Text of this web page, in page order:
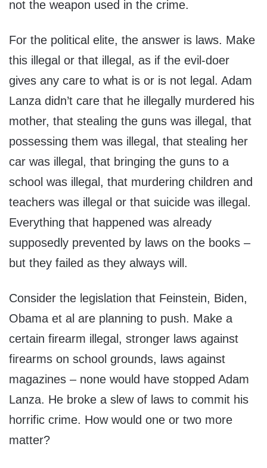
not the weapon used in the crime.
For the political elite, the answer is laws. Make
this illegal or that illegal, as if the evil-doer
gives any care to what is or is not legal. Adam
Lanza didn’t care that he illegally murdered his
mother, that stealing the guns was illegal, that
possessing them was illegal, that stealing her
car was illegal, that bringing the guns to a
school was illegal, that murdering children and
teachers was illegal or that suicide was illegal.
Everything that happened was already
supposedly prevented by laws on the books –
but they failed as they always will.
Consider the legislation that Feinstein, Biden,
Obama et al are planning to push. Make a
certain firearm illegal, stronger laws against
firearms on school grounds, laws against
magazines – none would have stopped Adam
Lanza. He broke a slew of laws to commit his
horrific crime. How would one or two more
matter?